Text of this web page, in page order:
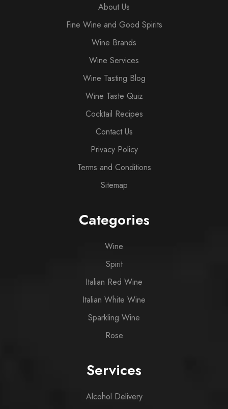
About Us
Fine Wine and Good Spirits
Wine Brands
Wine Services
Wine Tasting Blog
Wine Taste Quiz
Cocktail Recipes
Contact Us
Privacy Policy
Terms and Conditions
Sitemap
Categories
Wine
Spirit
Italian Red Wine
Italian White Wine
Sparkling Wine
Rose
Services
Alcohol Delivery